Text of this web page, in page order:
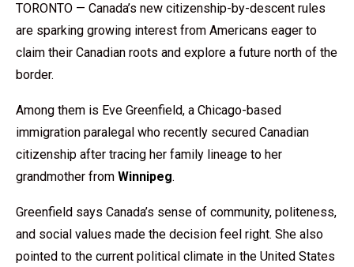
TORONTO — Canada’s new citizenship-by-descent rules
are sparking growing interest from Americans eager to
claim their Canadian roots and explore a future north of the
border.
Among them is Eve Greenfield, a Chicago-based
immigration paralegal who recently secured Canadian
citizenship after tracing her family lineage to her
grandmother from Winnipeg.
Greenfield says Canada’s sense of community, politeness,
and social values made the decision feel right. She also
pointed to the current political climate in the United States